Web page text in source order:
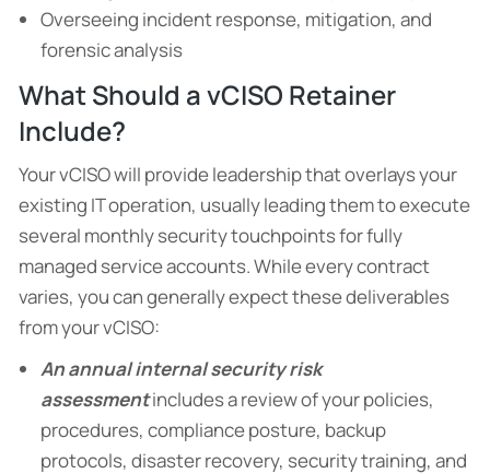
Overseeing incident response, mitigation, and
forensic analysis
What Should a vCISO Retainer
Include?
Your vCISO will provide leadership that overlays your
existing IT operation, usually leading them to execute
several monthly security touchpoints for fully
managed service accounts. While every contract
varies, you can generally expect these deliverables
from your vCISO:
An annual internal security risk
assessmentincludes a review of your policies,
procedures, compliance posture, backup
protocols, disaster recovery, security training, and